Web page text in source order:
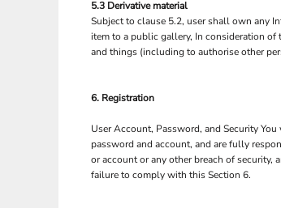
5.3 Derivative material
Subject to clause 5.2, user shall own any
item to a public gallery, In consideration
and things (including to authorise other
6. Registration
User Account, Password, and Security
password and account, and are fully
or account or any other breach of
failure to comply with this Section 6.
PYG - Paraguay Guarani
RON - Romania New Lei
RWF - Rwanda Francs
SBD - Solomon Islands Dollars
SCR - Seychelles Rupees
SDG - Sudan Pounds
SEK - Sweden Kronor